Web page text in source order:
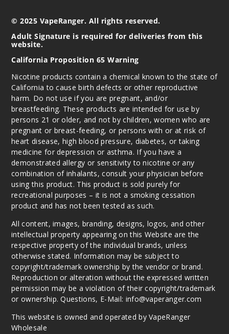
© 2025 VapeRanger. All rights reserved.
Adult Signature is required for deliveries from this
website.
California Proposition 65 Warning
Nicotine products contain a chemical known to the state of
California to cause birth defects or other reproductive
harm. Do not use if you are pregnant, and/or
breastfeeding. These products are intended for use by
persons 21 or older, and not by children, women who are
pregnant or breast-feeding, or persons with or at risk of
heart disease, high blood pressure, diabetes, or taking
medicine for depression or asthma. If you have a
demonstrated allergy or sensitivity to nicotine or any
combination of inhalants, consult your physician before
using this product. This product is sold purely for
recreational purposes – it is not a smoking cessation
product and has not been tested as such.
All content, images, branding, designs, logos, and other
intellectual property appearing on this Website are the
respective property of the individual brands, unless
otherwise stated. Information may be subject to
copyright/trademark ownership by the vendor or brand.
Reproduction or alteration without the expressed written
permission may be a violation of their copyright/trademark
or ownership. Questions, E-Mail: info@vaperanger.com
This website is owned and operated by VapeRanger
Wholesale